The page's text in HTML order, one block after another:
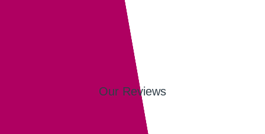
Our Reviews